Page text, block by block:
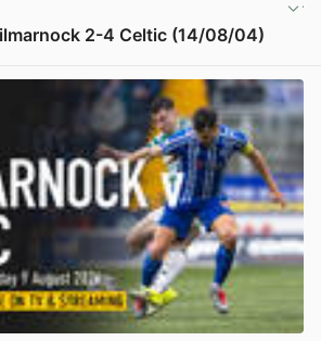
2-4 Celtic (14/08/04)